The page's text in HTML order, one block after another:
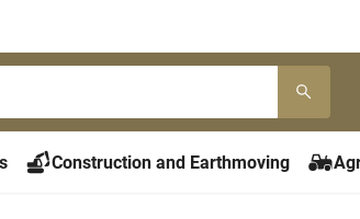
Construction and Earthmoving